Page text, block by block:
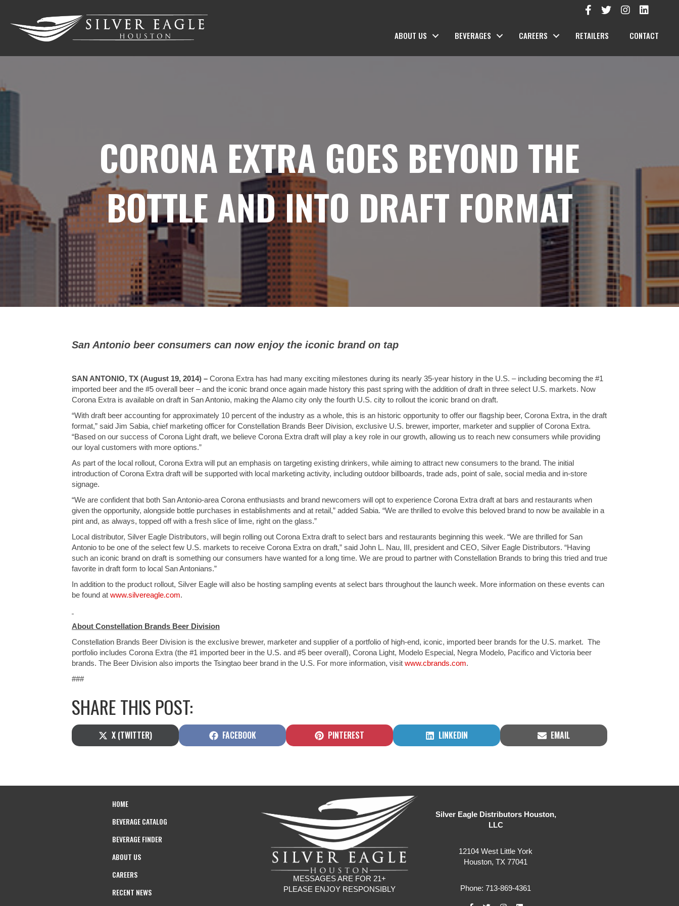
ABOUT US BEVERAGES CAREERS RETAILERS CONTACT
CORONA EXTRA GOES BEYOND THE
BOTTLE AND INTO DRAFT FORMAT
San Antonio beer consumers can now enjoy the iconic brand on tap
SAN ANTONIO, TX (August 19, 2014) – Corona Extra has had many exciting milestones during its nearly 35-year history in the U.S. – including becoming the #1
imported beer and the #5 overall beer – and the iconic brand once again made history this past spring with the addition of draft in three select U.S. markets. Now
Corona Extra is available on draft in San Antonio, making the Alamo city only the fourth U.S. city to rollout the iconic brand on draft.
“With draft beer accounting for approximately 10 percent of the industry as a whole, this is an historic opportunity to offer our flagship beer, Corona Extra, in the draft
format,” said Jim Sabia, chief marketing officer for Constellation Brands Beer Division, exclusive U.S. brewer, importer, marketer and supplier of Corona Extra.
“Based on our success of Corona Light draft, we believe Corona Extra draft will play a key role in our growth, allowing us to reach new consumers while providing
our loyal customers with more options.”
As part of the local rollout, Corona Extra will put an emphasis on targeting existing drinkers, while aiming to attract new consumers to the brand. The initial
introduction of Corona Extra draft will be supported with local marketing activity, including outdoor billboards, trade ads, point of sale, social media and in-store
signage.
“We are confident that both San Antonio-area Corona enthusiasts and brand newcomers will opt to experience Corona Extra draft at bars and restaurants when
given the opportunity, alongside bottle purchases in establishments and at retail,” added Sabia. “We are thrilled to evolve this beloved brand to now be available in a
pint and, as always, topped off with a fresh slice of lime, right on the glass.”
Local distributor, Silver Eagle Distributors, will begin rolling out Corona Extra draft to select bars and restaurants beginning this week. “We are thrilled for San
Antonio to be one of the select few U.S. markets to receive Corona Extra on draft,” said John L. Nau, III, president and CEO, Silver Eagle Distributors. “Having
such an iconic brand on draft is something our consumers have wanted for a long time. We are proud to partner with Constellation Brands to bring this tried and true
favorite in draft form to local San Antonians.”
In addition to the product rollout, Silver Eagle will also be hosting sampling events at select bars throughout the launch week. More information on these events can
be found at www.silvereagle.com.
About Constellation Brands Beer Division
Constellation Brands Beer Division is the exclusive brewer, marketer and supplier of a portfolio of high-end, iconic, imported beer brands for the U.S. market. The
portfolio includes Corona Extra (the #1 imported beer in the U.S. and #5 beer overall), Corona Light, Modelo Especial, Negra Modelo, Pacifico and Victoria beer
brands. The Beer Division also imports the Tsingtao beer brand in the U.S. For more information, visit www.cbrands.com.
###
SHARE THIS POST:
SHARE
ON
X (TWITTER) SHARE
ON
FACEBOOK SHARE
ON
PINTEREST SHARE
ON
LINKEDIN SHARE
ON
EMAIL
HOME
BEVERAGE CATALOG
BEVERAGE FINDER
ABOUT US
CAREERS
RECENT NEWS
MESSAGES ARE FOR 21+
PLEASE ENJOY RESPONSIBLY
Silver Eagle Distributors Houston,
LLC
12104 West Little York
Houston, TX 77041
Phone: 713-869-4361